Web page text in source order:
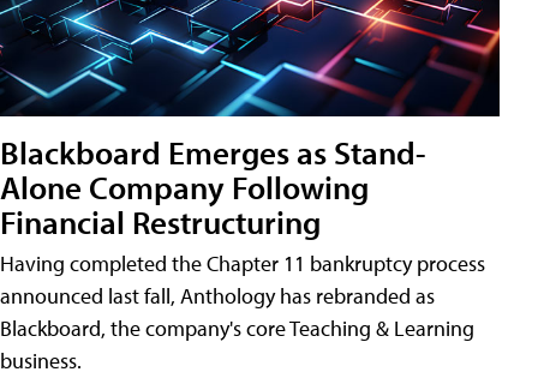
Blackboard Emerges as Stand-
Alone Company Following
Financial Restructuring
Having completed the Chapter 11 bankruptcy process
announced last fall, Anthology has rebranded as
Blackboard, the company's core Teaching & Learning
business.